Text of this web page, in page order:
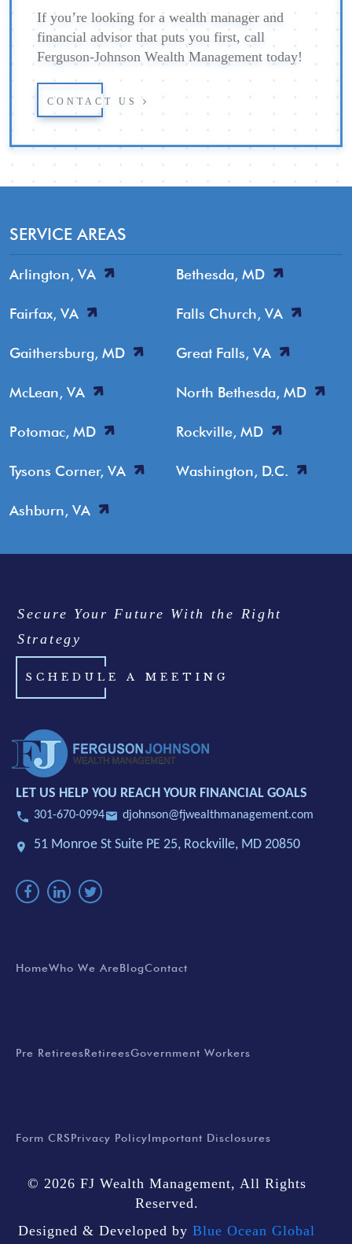
If you’re looking for a wealth manager and
financial advisor that puts you first, call
Ferguson-Johnson Wealth Management today!
CONTACT US
SERVICE AREAS
Arlington, VA Bethesda, MD
Fairfax, VA Falls Church, VA
Gaithersburg, MD Great Falls, VA
McLean, VA North Bethesda, MD
Potomac, MD Rockville, MD
Tysons Corner, VA Washington, D.C.
Ashburn, VA
Secure Your Future With the Right
Strategy
SCHEDULE A MEETING
LET US HELP YOU REACH YOUR FINANCIAL GOALS
301-670-0994 djohnson@fjwealthmanagement.com
51 Monroe St Suite PE 25, Rockville, MD 20850
HomeWho We AreBlogContact
Pre RetireesRetireesGovernment Workers
Form CRSPrivacy PolicyImportant Disclosures
© 2026 FJ Wealth Management, All Rights
Reserved.
Designed & Developed by Blue Ocean Global